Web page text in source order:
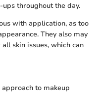
throughout the day.
with application, as too
They also may
skin issues, which can
to makeup